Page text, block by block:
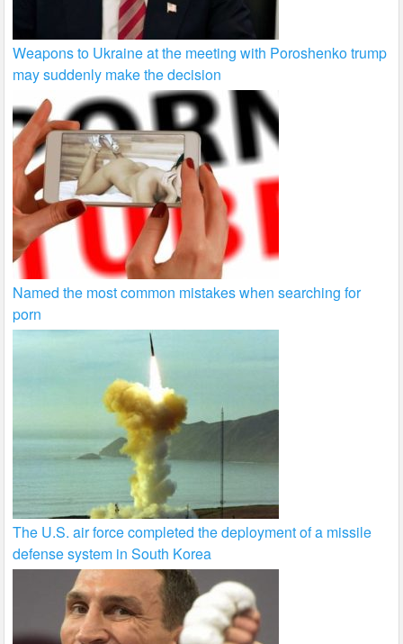
Weapons to Ukraine at the meeting with Poroshenko trump
may suddenly make the decision
Named the most common mistakes when searching for
porn
The U.S. air force completed the deployment of a missile
defense system in South Korea